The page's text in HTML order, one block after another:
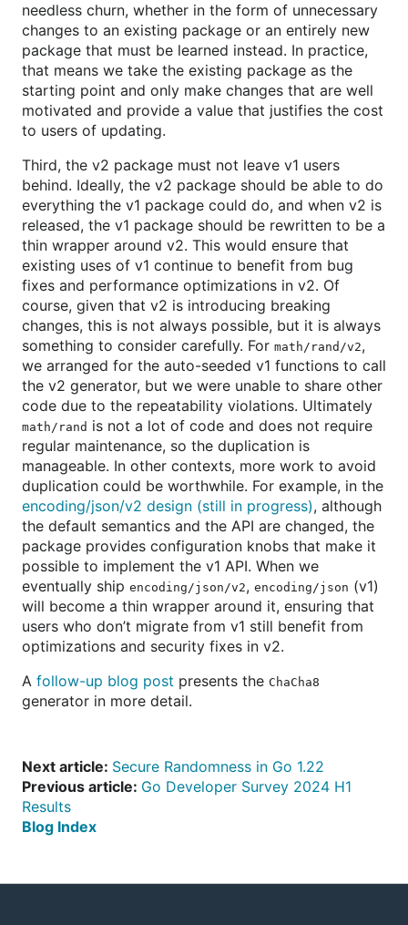
needless churn, whether in the form of unnecessary
changes to an existing package or an entirely new
package that must be learned instead. In practice,
that means we take the existing package as the
starting point and only make changes that are well
motivated and provide a value that justifies the cost
to users of updating.
Third, the v2 package must not leave v1 users
behind. Ideally, the v2 package should be able to do
everything the v1 package could do, and when v2 is
released, the v1 package should be rewritten to be a
thin wrapper around v2. This would ensure that
existing uses of v1 continue to benefit from bug
fixes and performance optimizations in v2. Of
course, given that v2 is introducing breaking
changes, this is not always possible, but it is always
something to consider carefully. For math/rand/v2,
we arranged for the auto-seeded v1 functions to call
the v2 generator, but we were unable to share other
code due to the repeatability violations. Ultimately
math/rand is not a lot of code and does not require
regular maintenance, so the duplication is
manageable. In other contexts, more work to avoid
duplication could be worthwhile. For example, in the
encoding/json/v2 design (still in progress), although
the default semantics and the API are changed, the
package provides configuration knobs that make it
possible to implement the v1 API. When we
eventually ship encoding/json/v2, encoding/json (v1)
will become a thin wrapper around it, ensuring that
users who don’t migrate from v1 still benefit from
optimizations and security fixes in v2.
A follow-up blog post presents the ChaCha8
generator in more detail.
Next article: Secure Randomness in Go 1.22
Previous article: Go Developer Survey 2024 H1
Results
Blog Index